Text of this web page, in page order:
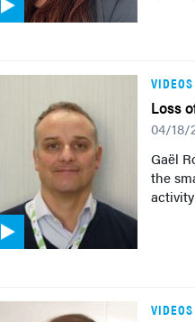
VIDEOS
Loss
04/18/
Gaël
the
VIDEOS